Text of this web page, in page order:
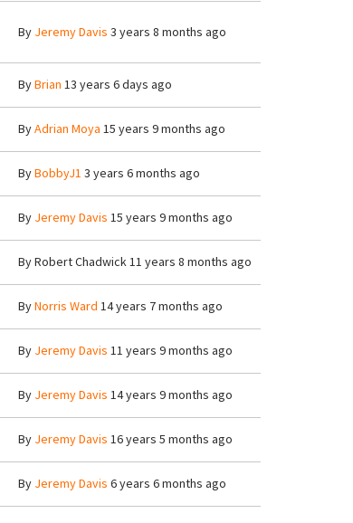
By Jeremy Davis 3 years 8 months ago
ByBrian 13 years 6 days ago
ByAdrian Moya 15 years 9 months ago
ByBobbyJ1 3 years 6 months ago
By Jeremy Davis 15 years 9 months ago
ByRobert Chadwick11 years 8 months ago
ByNorris Ward 14 years 7 months ago
By Jeremy Davis 11 years 9 months ago
By Jeremy Davis 14 years 9 months ago
By Jeremy Davis 16 years 5 months ago
By Jeremy Davis 6 years 6 months ago